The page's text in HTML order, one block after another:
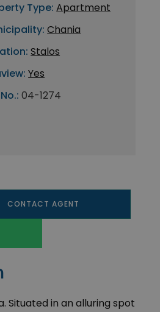
Type: Apartment
Chania
Stalos
Yes
04-1274
CONTACT AGENT
Situated in an alluring spot